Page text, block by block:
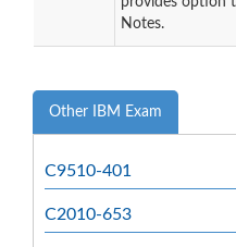
Notes.
Other IBM Exam
C9510-401
C2010-653